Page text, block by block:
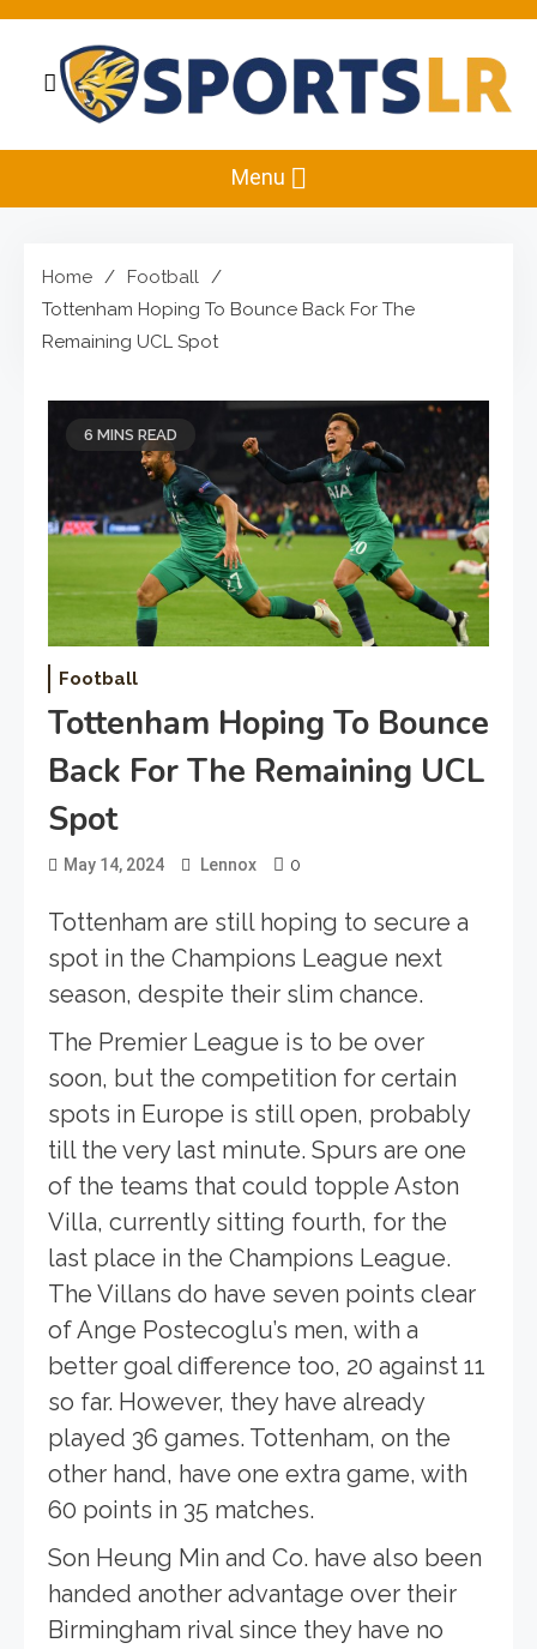
Skip
content
Sportslr
The Sports and Recreation Hub
Menu
Home
Football
Tottenham Hoping To Bounce Back For The
Remaining UCL Spot
6 MINS READ
Football
Tottenham Hoping To Bounce
Back For The Remaining UCL
Spot
May 14, 2024 Lennox 0
Tottenham are still hoping to secure a
spot in the Champions League next
season, despite their slim chance.
The Premier League is to be over
soon, but the competition for certain
spots in Europe is still open, probably
till the very last minute. Spurs are one
of the teams that could topple Aston
Villa, currently sitting fourth, for the
last place in the Champions League.
The Villans do have seven points clear
of Ange Postecoglu’s men, with a
better goal difference too, 20 against 11
so far. However, they have already
played 36 games. Tottenham, on the
other hand, have one extra game, with
60 points in 35 matches.
Son Heung Min and Co. have also been
handed another advantage over their
Birmingham rival since they have no